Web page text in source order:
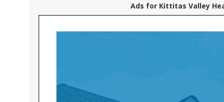
Ads for Kittitas Valley